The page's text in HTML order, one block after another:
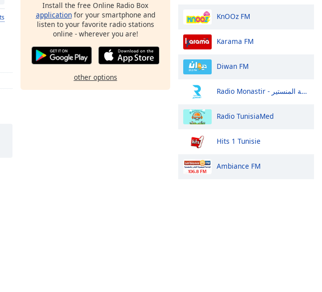
Install the free Online Radio Box
applicationfor your smartphone and
listen to your favorite radio stations
online - wherever you are!
other options
KnOOz FM
Karama FM
Diwan FM
Radio Monastir - إذاعة المنستير
Radio TunisiaMed
Hits 1 Tunisie
Ambiance FM